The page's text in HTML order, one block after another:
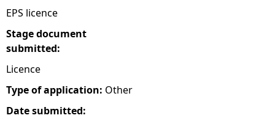
EPS licence
Stage document
submitted:
Licence
Type of application: Other
Date submitted: